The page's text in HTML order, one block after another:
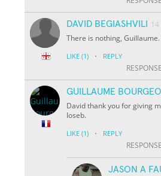
DAVID BEGIASHVILI
14
There is nothing,
LIKE (1) · REPLY
GUILLAUME
David thank you for giving
Ioseb.
LIKE (1) · REPLY
JASON A